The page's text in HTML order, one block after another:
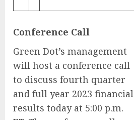
Conference Call
Green Dot’s management
will host a conference call
to discuss fourth quarter
and full year 2023 financial
results today at 5:00 p.m.